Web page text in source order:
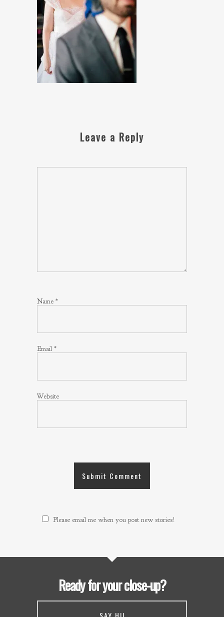
Leave a Reply
Name *
Email *
Website
Please email me when you post new stories!
Ready for your close-up?